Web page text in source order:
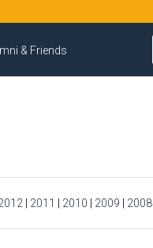
& Friends
2011 2010 2009 2008